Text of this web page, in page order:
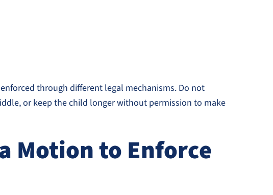
through different legal mechanisms. Do not
or keep the child longer without permission to make
Motion to Enforce